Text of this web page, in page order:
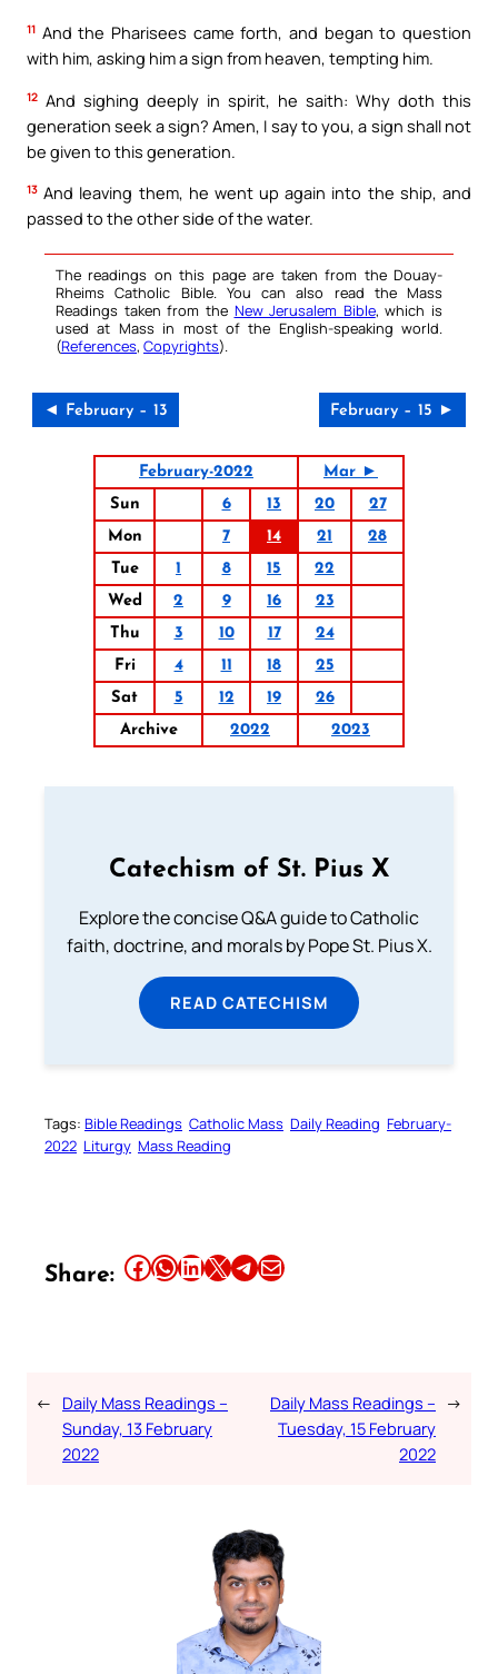
11 And the Pharisees came forth, and began to question
with him, asking him a sign from heaven, tempting him.
12 And sighing deeply in spirit, he saith: Why doth this
generation seek a sign? Amen, I say to you, a sign shall not
be given to this generation.
13 And leaving them, he went up again into the ship, and
passed to the other side of the water.
The readings on this page are taken from the Douay-
Rheims Catholic Bible. You can also read the Mass
Readings taken from the New Jerusalem Bible, which is
used at Mass in most of the English-speaking world.
(References, Copyrights).
◄ February – 13 February – 15 ►
February-2022
Mar ►
Sun
6 13 20
27
Mon
7 14 21
28
Tue
1 8 15
22
Wed
2 9 16
23
Thu
3 10 17
24
Fri
4 11 18
25
Sat
5 12 19
26
Archive
2022 2023
Catechism of St. Pius X
Explore the concise Q&A guide to Catholic
faith, doctrine, and morals by Pope St. Pius X.
READ CATECHISM
Tags: Bible Readings Catholic Mass Daily Reading February-
2022 Liturgy Mass Reading
Share: Share this article on Facebook Share this article on WhatsApp Share this article on LinkedIn Share this article on X Share this article on TelegramEmail this Article
← Daily Mass Readings –
Sunday, 13 February
2022
Daily Mass Readings –
Tuesday, 15 February
2022
→